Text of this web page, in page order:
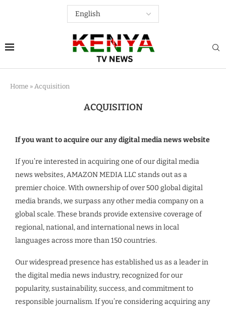
Home » Acquisition
ACQUISITION
If you want to acquire our any digital media news website
If you’re interested in acquiring one of our digital media
news websites, AMAZON MEDIA LLC stands out as a
premier choice. With ownership of over 500 global digital
media brands, we surpass any other media company on a
global scale. These brands provide extensive coverage of
regional, national, and international news in local
languages across more than 150 countries.
Our widespread presence has established us as a leader in
the digital media news industry, recognized for our
popularity, sustainability, success, and commitment to
responsible journalism. If you’re considering acquiring any